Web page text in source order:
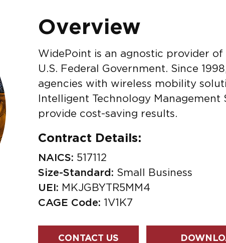
Overview
WidePoint is an agnostic provider
U.S. Federal Government. Since
agencies with wireless mobility
Intelligent Technology
provide cost-saving results.
Contract Details:
NAICS: 517112
Size-Standard: Small Business
UEI: MKJGBYTR5MM4
CAGE Code: 1V1K7
CONTACT US